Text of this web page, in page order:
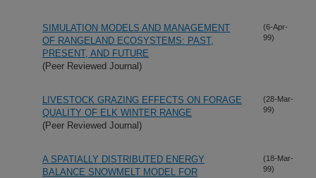
SIMULATION MODELS AND MANAGEMENT
OF RANGELAND ECOSYSTEMS: PAST,
PRESENT, AND FUTURE
(Peer Reviewed Journal)
(6-Apr-
99)
LIVESTOCK GRAZING EFFECTS ON FORAGE
QUALITY OF ELK WINTER RANGE
(Peer Reviewed Journal)
(28-Mar-
99)
A SPATIALLY DISTRIBUTED ENERGY
BALANCE SNOWMELT MODEL FOR
(18-Mar-
99)